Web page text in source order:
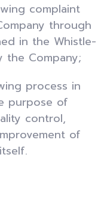
complaint
through
in the Whistle-
the Company;
process in
purpose of
control,
of